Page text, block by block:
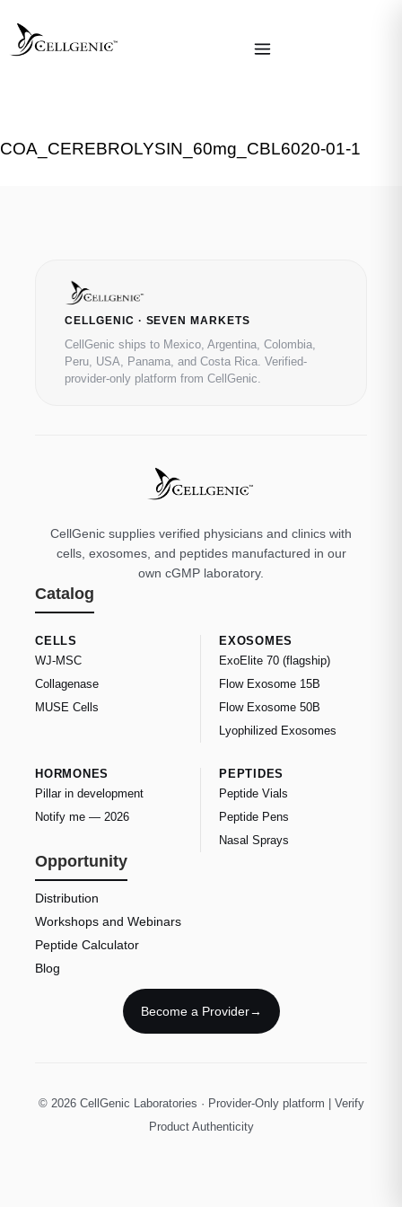
COA_CEREBROLYSIN_60mg_CBL6020-01-1
CELLGENIC · SEVEN MARKETS
CellGenic ships to Mexico, Argentina, Colombia,
Peru, USA, Panama, and Costa Rica. Verified-
provider-only platform from CellGenic.
CellGenic supplies verified physicians and clinics with
cells, exosomes, and peptides manufactured in our
own cGMP laboratory.
Catalog
CELLS
WJ-MSC
Collagenase
MUSE Cells
EXOSOMES
ExoElite 70 (flagship)
Flow Exosome 15B
Flow Exosome 50B
Lyophilized Exosomes
HORMONES
Pillar in development
Notify me — 2026
PEPTIDES
Peptide Vials
Peptide Pens
Nasal Sprays
Opportunity
Distribution
Workshops and Webinars
Peptide Calculator
Blog
Become a Provider→
© 2026 CellGenic Laboratories · Provider-Only platform | Verify
Product Authenticity